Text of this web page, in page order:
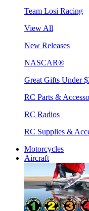
Team Losi Racing
View All
New Releases
NASCAR®
Great Gifts Under
RC Parts &
RC Radios
RC Supplies &
Motorcycles
Aircraft